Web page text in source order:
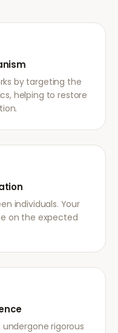
by targeting the
helping to restore
individuals. Your
on the expected
rigorous